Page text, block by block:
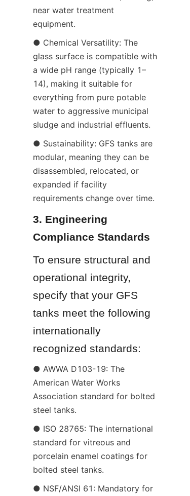
near water treatment
equipment.
● Chemical Versatility: The
glass surface is compatible with
a wide pH range (typically 1–
14), making it suitable for
everything from pure potable
water to aggressive municipal
sludge and industrial effluents.
● Sustainability: GFS tanks are
modular, meaning they can be
disassembled, relocated, or
expanded if facility
requirements change over time.
3. Engineering
Compliance Standards
To ensure structural and
operational integrity,
specify that your GFS
tanks meet the following
internationally
recognized standards:
● AWWA D103-19: The
American Water Works
Association standard for bolted
steel tanks.
● ISO 28765: The international
standard for vitreous and
porcelain enamel coatings for
bolted steel tanks.
● NSF/ANSI 61: Mandatory for